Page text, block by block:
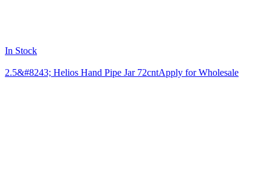
In Stock
2.5&#8243; Helios Hand Pipe Jar 72cntApply for Wholesale